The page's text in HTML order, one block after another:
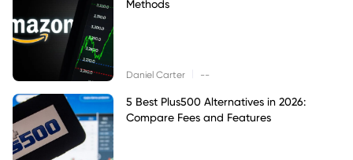
Methods
Daniel Carter --
5 Best Plus500 Alternatives in 2026:
Compare Fees and Features